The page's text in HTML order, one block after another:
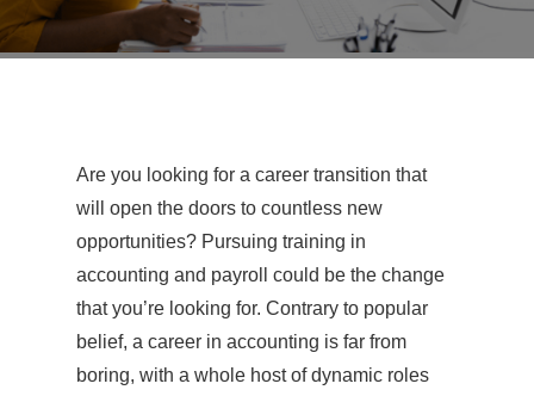
Are you looking for a career transition that
will open the doors to countless new
opportunities? Pursuing training in
accounting and payroll could be the change
that you’re looking for. Contrary to popular
belief, a career in accounting is far from
boring, with a whole host of dynamic roles